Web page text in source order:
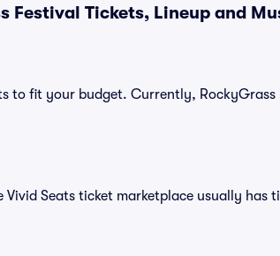
Festival Tickets, Lineup and
to fit your budget. Currently, RockyGrass
Seats ticket marketplace usually has